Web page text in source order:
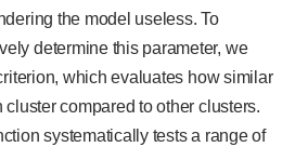
the model useless. To
determine this parameter, we
which evaluates how similar
compared to other clusters.
systematically tests a range of